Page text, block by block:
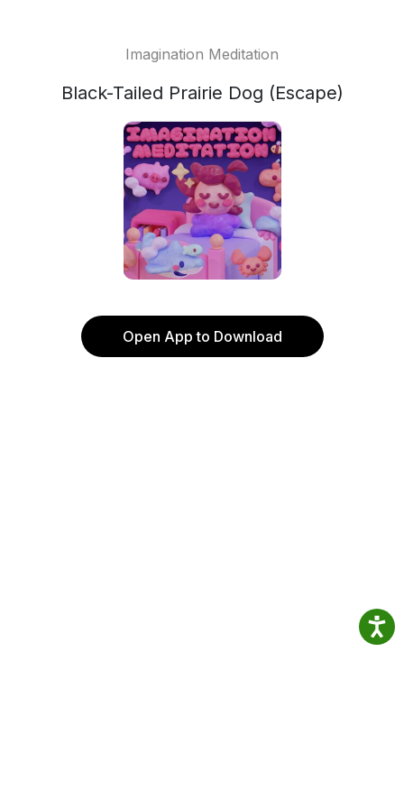
Imagination Meditation
Black-Tailed Prairie Dog (Escape)
Open App to Download